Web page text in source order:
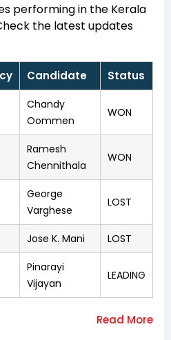
performing in the Kerala
the latest updates
Candidate Status
Chandy
Oommen
WON
Ramesh
Chennithala
WON
George
Varghese
LOST
Jose K. Mani LOST
Pinarayi
Vijayan
LEADING